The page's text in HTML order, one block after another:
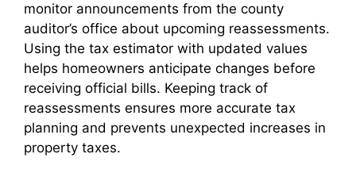
monitor announcements from the county
auditor’s office about upcoming reassessments.
Using the tax estimator with updated values
helps homeowners anticipate changes before
receiving official bills. Keeping track of
reassessments ensures more accurate tax
planning and prevents unexpected increases in
property taxes.